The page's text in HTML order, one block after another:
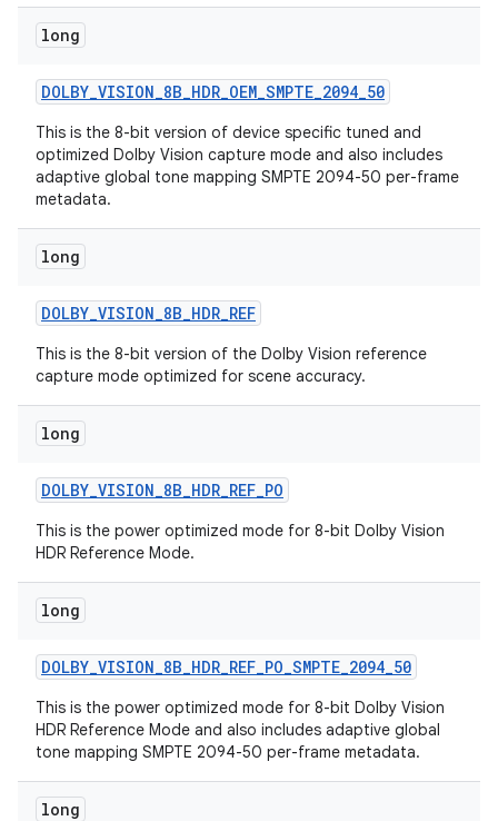
long
DOLBY_VISION_8B_HDR_OEM_SMPTE_2094_50
This is the 8-bit version of device specific tuned and
optimized Dolby Vision capture mode and also includes
adaptive global tone mapping SMPTE 2094-50 per-frame
metadata.
long
DOLBY_VISION_8B_HDR_REF
This is the 8-bit version of the Dolby Vision reference
capture mode optimized for scene accuracy.
long
DOLBY_VISION_8B_HDR_REF_PO
This is the power optimized mode for 8-bit Dolby Vision
HDR Reference Mode.
long
DOLBY_VISION_8B_HDR_REF_PO_SMPTE_2094_50
This is the power optimized mode for 8-bit Dolby Vision
HDR Reference Mode and also includes adaptive global
tone mapping SMPTE 2094-50 per-frame metadata.
long